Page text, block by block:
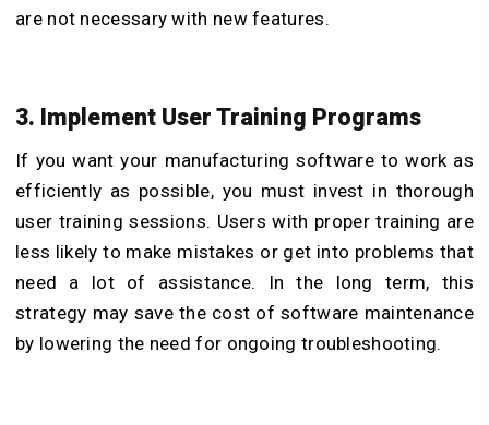
are not necessary with new features.
3. Implement User Training Programs
If you want your manufacturing software to work as
efficiently as possible, you must invest in thorough
user training sessions. Users with proper training are
less likely to make mistakes or get into problems that
need a lot of assistance. In the long term, this
strategy may save the cost of software maintenance
by lowering the need for ongoing troubleshooting.